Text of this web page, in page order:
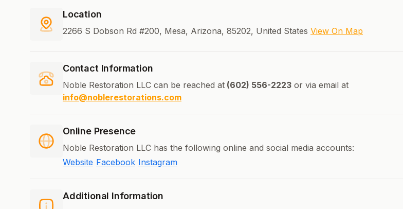
Location
2266 S Dobson Rd #200, Mesa, Arizona, 85202, United States View On Map
Contact Information
Noble Restoration LLC can be reached at (602) 556-2223 or via email at
info@noblerestorations.com
Online Presence
Noble Restoration LLC has the following online and social media accounts:
Website Facebook Instagram
Additional Information